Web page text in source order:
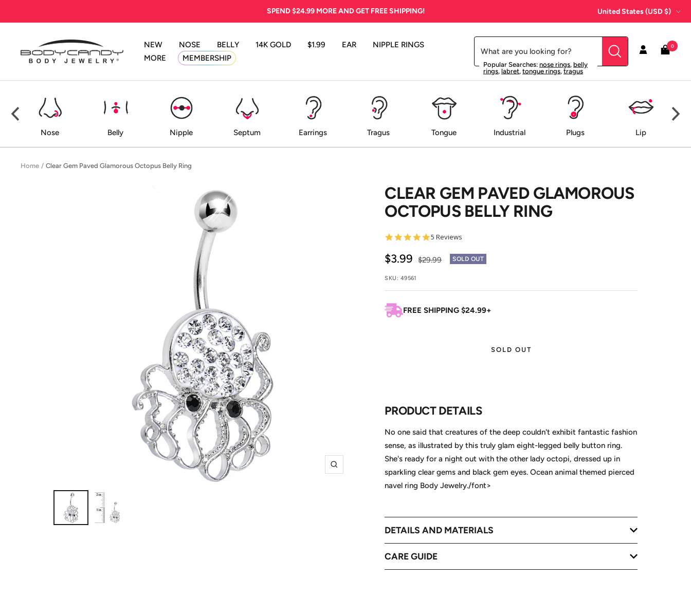
SPEND$24.99MORE AND GET FREE SHIPPING! Country/region
United States (USD $)
NEW NOSE BELLY 14K GOLD $1.99 EAR
NIPPLE RINGS
MORE
MEMBERSHIP
BodyCandy
Popular Searches:nose rings,belly
rings, labret, tongue rings, tragus
0
Nose Belly Nipple Septum Earrings Tragus Tongue Industrial Plugs Lip
Home Clear Gem Paved Glamorous Octopus Belly Ring
Zoom
CLEAR GEM PAVED GLAMOROUS
OCTOPUS BELLY RING
5.0
5 Reviews
Sale
price
$3.99
Regular
$29.99 SOLD OUT
SKU: 49561
FREE SHIPPING $24.99+
SOLD OUT
PRODUCT DETAILS
No one said that creatures of the deep couldn't exhibit fantastic fashion
sense, as illustrated by this truly glam eight-legged belly button ring.
She's ready for a night out with the other lady octopi, dressed up in
sparkling clear gems and black gem eyes. Ocean animal themed pierced
navel ring Body Jewelry./font>
DETAILS AND MATERIALS
CARE GUIDE